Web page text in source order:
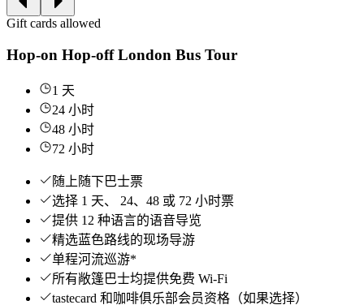
Gift cards allowed
Hop-on Hop-off London Bus Tour
1 天
24 小时
48 小时
72 小时
随上随下巴士票
选择 1 天、 24、48 或 72 小时票
提供 12 种语言的语音导览
精选蓝色路线的现场导游
单程河流巡游*
所有敞篷巴士均提供免费 Wi-Fi
tastecard 和咖啡俱乐部会员资格（如果选择）